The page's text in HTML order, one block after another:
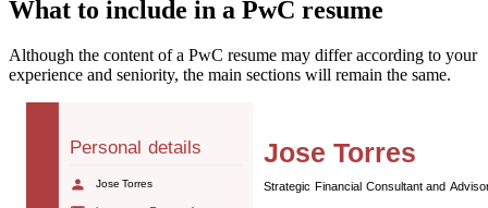
What to include in a PwC resume
Although the content of a PwC resume may differ according to your
experience and seniority, the main sections will remain the same.